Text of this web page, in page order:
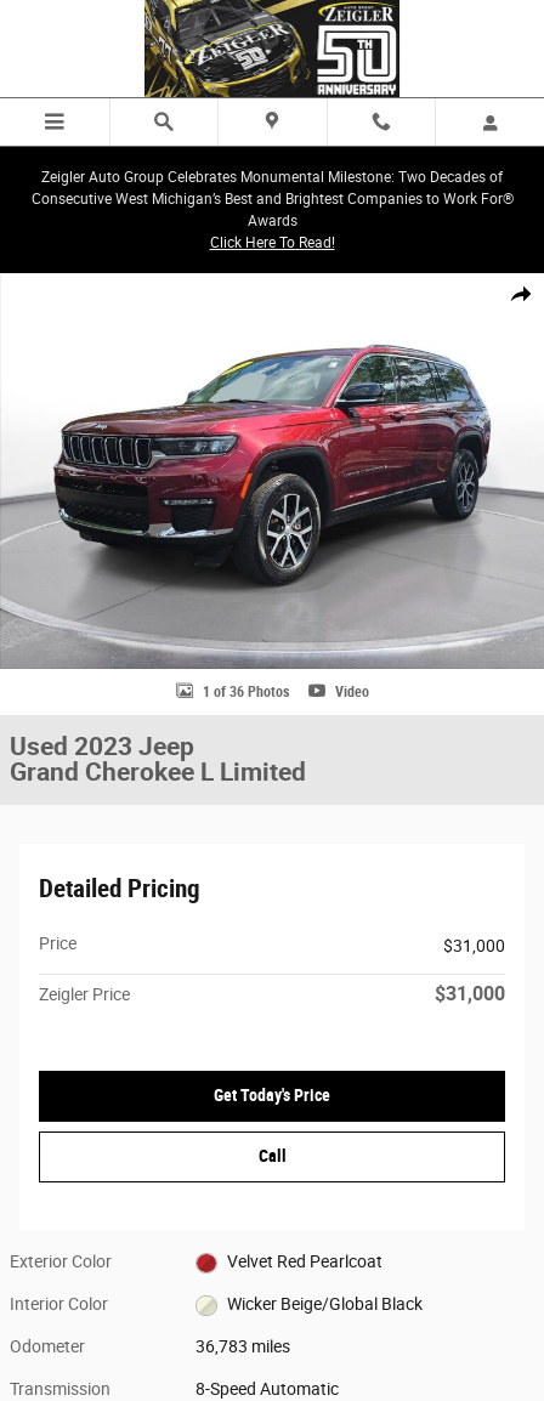
Skip to main content
Zeigler Auto Group Celebrates Monumental Milestone: Two Decades of
Consecutive West Michigan’s Best and Brightest Companies to Work For®
Awards
Click Here To Read!
Share
Used 2023 Jeep Grand Cherokee L Limited SUV Photo 1 of 36
1 of 36 Photos Video
Used 2023 Jeep
Grand Cherokee L Limited
Detailed Pricing
Price $31,000
Zeigler Price $31,000
Get Today's Price
Call
Exterior Color Velvet Red Pearlcoat
Interior Color Wicker Beige/Global Black
Odometer 36,783 miles
Transmission 8-Speed Automatic